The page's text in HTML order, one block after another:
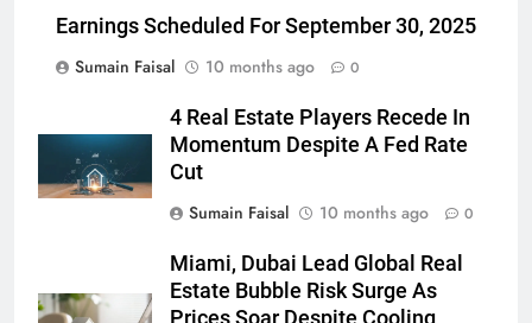
Earnings Scheduled For September 30, 2025
Sumain Faisal
10 months ago 0
4 Real Estate Players Recede In
Momentum Despite A Fed Rate
Cut
Sumain Faisal
10 months ago 0
Miami, Dubai Lead Global Real
Estate Bubble Risk Surge As